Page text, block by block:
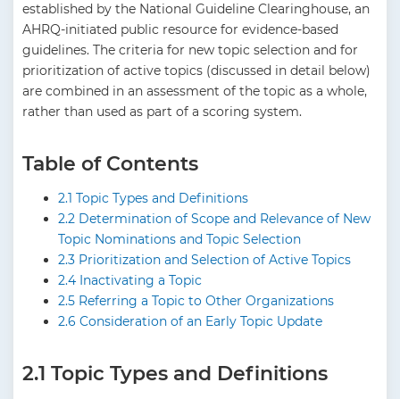
established by the National Guideline Clearinghouse, an
AHRQ-initiated public resource for evidence-based
guidelines. The criteria for new topic selection and for
prioritization of active topics (discussed in detail below)
are combined in an assessment of the topic as a whole,
rather than used as part of a scoring system.
Table of Contents
2.1 Topic Types and Definitions
2.2 Determination of Scope and Relevance of New
Topic Nominations and Topic Selection
2.3 Prioritization and Selection of Active Topics
2.4 Inactivating a Topic
2.5 Referring a Topic to Other Organizations
2.6 Consideration of an Early Topic Update
2.1 Topic Types and Definitions